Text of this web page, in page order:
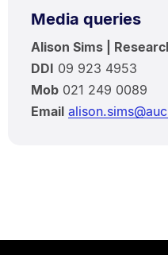
Media queries
Alison Sims |
DDI 09 923 4953
Mob021 249 0089
Email